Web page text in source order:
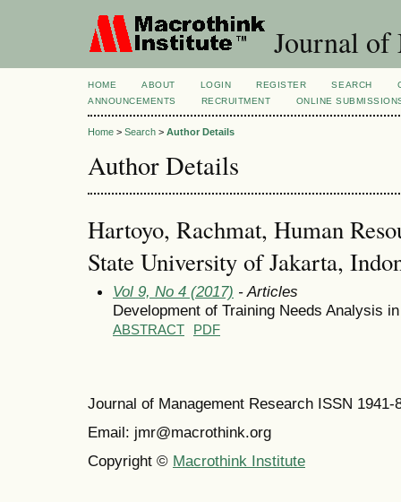
Journal of
HOME ABOUT LOGIN REGISTER SEARCH
ANNOUNCEMENTS
RECRUITMENT ONLINE
Home > Search > Author Details
Author Details
Hartoyo, Rachmat, Human
State University of Jakarta,
Vol 9, No 4 (2017) - Articles
Development of Training Needs Analysis
ABSTRACT PDF
Journal of Management Research ISSN 1941-
Email: jmr@macrothink.org
Copyright © Macrothink Institute